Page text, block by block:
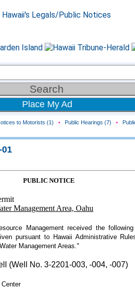
Place My Ad
to Motorists (1) • Public Hearings (7) •
01
PUBLIC NOTICE
Management Area, Oahu
Management received the
pursuant to Hawaii Administrative
Management Areas."
(Well No. 3-2201-003, -004, -007)